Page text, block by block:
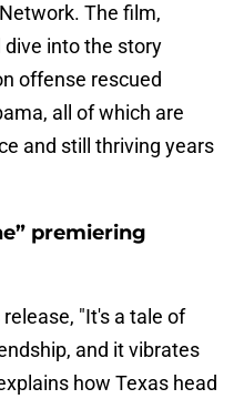
The film,
dive into the story
offense rescued
all of which are
and still thriving years
premiering
"It's a tale of
and it vibrates
how Texas head